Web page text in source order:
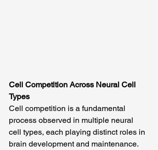
Cell Competition Across Neural Cell
Types
Cell competition is a fundamental
process observed in multiple neural
cell types, each playing distinct roles in
brain development and maintenance.